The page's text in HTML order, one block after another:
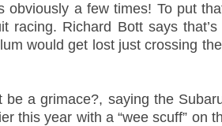
a few times! To put
Richard Bott says
would get lost just crossing
a grimace?, saying the
this year with a “wee scuff” on